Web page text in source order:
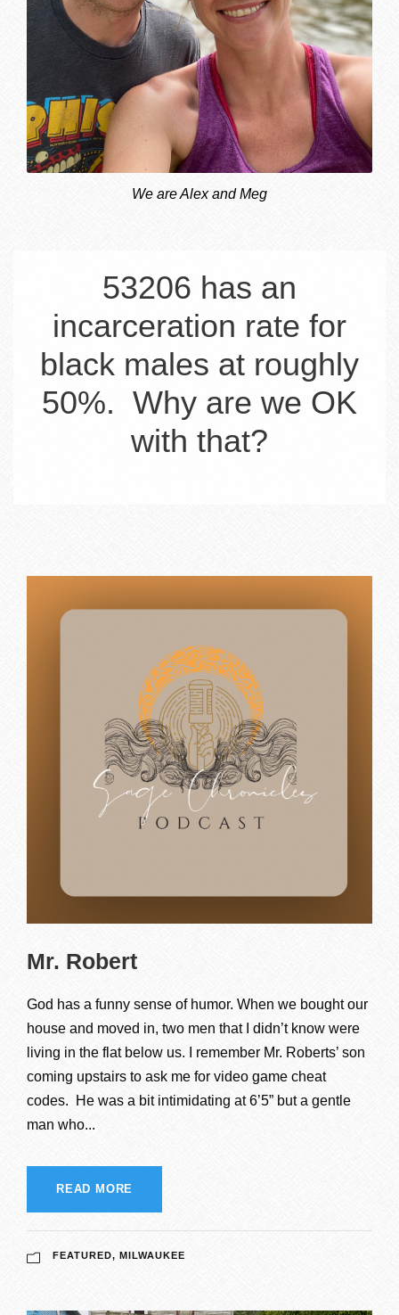
We are Alex and Meg
53206 has an
incarceration rate for
black males at roughly
50%. Why are we OK
with that?
Mr. Robert
God has a funny sense of humor. When we bought our
house and moved in, two men that I didn’t know were
living in the flat below us. I remember Mr. Roberts’ son
coming upstairs to ask me for video game cheat
codes. He was a bit intimidating at 6’5” but a gentle
man who...
READ MORE
FEATURED, MILWAUKEE